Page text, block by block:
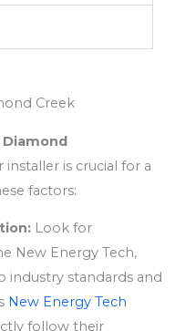
Creek
is crucial for a
factors:
Look for
New Energy Tech,
industry standards and
New Energy Tech
follow their